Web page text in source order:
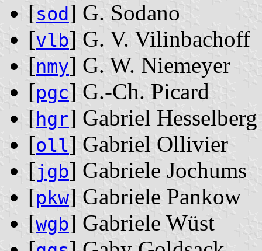
[sod] G. Sodano
[vlb] G. V. Vilinbachoff
[nmy] G. W. Niemeyer
[pgc] G.-Ch. Picard
[hgr] Gabriel Hesselberg
[oll] Gabriel Ollivier
[jgb] Gabriele Jochums
[pkw] Gabriele Pankow
[wgb] Gabriele Wüst